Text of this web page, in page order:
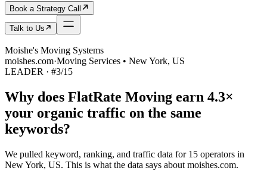
Book a Strategy Call
Talk to Us
Moishe's Moving Systems
moishes.com·Moving Services • New York, US
LEADER · #3/15
Why does FlatRate Moving earn 4.3×
your organic traffic on the same
keywords?
We pulled keyword, ranking, and traffic data for 15 operators in
New York, US. This is what the data says about moishes.com.